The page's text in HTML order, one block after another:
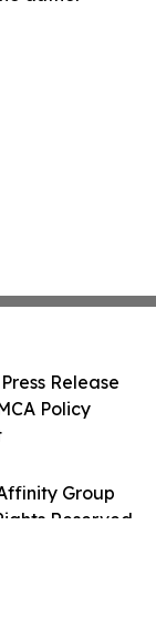
Group
Reserved.
Release
Policy